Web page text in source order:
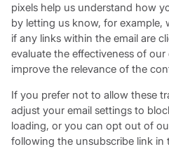
pixels help us understand how
by letting us know, for example,
if any links within the email are
evaluate the effectiveness of our
improve the relevance of the
If you prefer not to allow these
adjust your email settings to
loading, or you can opt out of
following the unsubscribe link in